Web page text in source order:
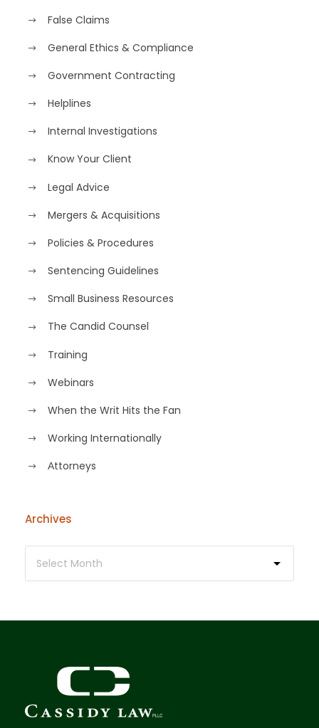
False Claims
General Ethics & Compliance
Government Contracting
Helplines
Internal Investigations
Know Your Client
Legal Advice
Mergers & Acquisitions
Policies & Procedures
Sentencing Guidelines
Small Business Resources
The Candid Counsel
Training
Webinars
When the Writ Hits the Fan
Working Internationally
Аttorneys
Archives